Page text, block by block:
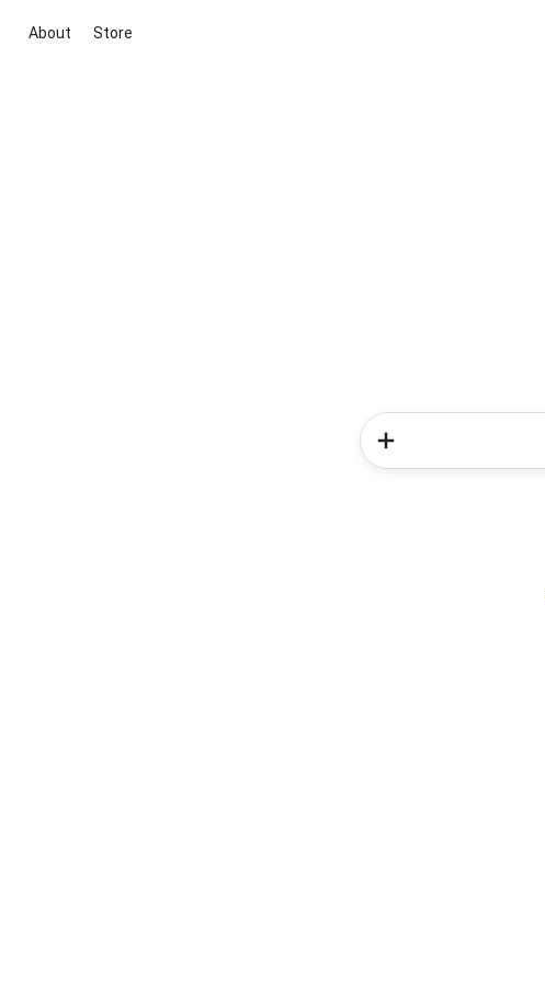
About Store